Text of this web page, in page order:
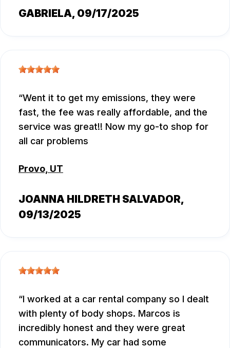
GABRIELA, 09/17/2025
Went it to get my emissions, they were
fast, the fee was really affordable, and the
service was great!! Now my go-to shop for
all car problems
Provo, UT
JOANNA HILDRETH SALVADOR,
09/13/2025
I worked at a car rental company so I dealt
with plenty of body shops. Marcos is
incredibly honest and they were great
communicators. My car had some